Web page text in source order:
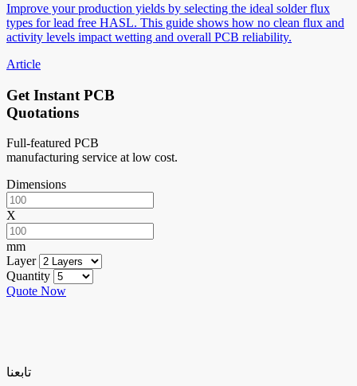
Improve your production yields by selecting the ideal solder flux
types for lead free HASL. This guide shows how no clean flux and
activity levels impact wetting and overall PCB reliability.
Article
Get Instant PCB
Quotations
Full-featured PCB
manufacturing service at low cost.
Dimensions
X
mm
Layer
Quantity
Quote Now
تابعنا